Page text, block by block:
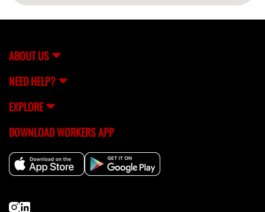
ABOUT US
NEED HELP?
EXPLORE
DOWNLOAD WORKERS APP